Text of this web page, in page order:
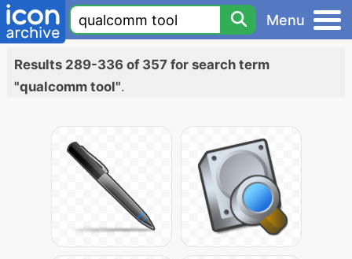
Menu
Results 289-336 of 357 for search term
"qualcomm tool".